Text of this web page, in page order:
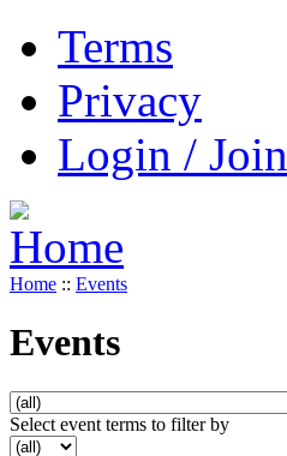
Terms
Privacy
Login / Join
Home :: Events
Events
Select event terms to filter by